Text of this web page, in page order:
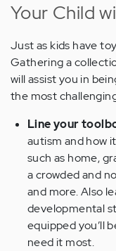
Your Child
Just as kids have
Gathering a
will assist you in
the most
Line your
autism and how
such as home,
a crowded and
and more. Also
developmental
equipped you’ll
need it most.